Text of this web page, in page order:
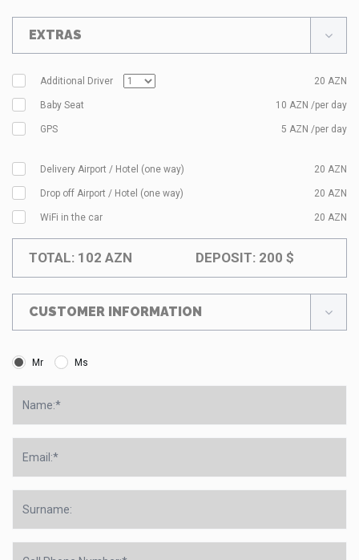
EXTRAS
Additional Driver 20 AZN
Baby Seat 10 AZN /per day
GPS 5 AZN /per day
Delivery Airport / Hotel (one way) 20 AZN
Drop off Airport / Hotel (one way) 20 AZN
WiFi in the car 20 AZN
TOTAL: 102 AZN DEPOSIT: 200 $
CUSTOMER INFORMATION
Mr Ms